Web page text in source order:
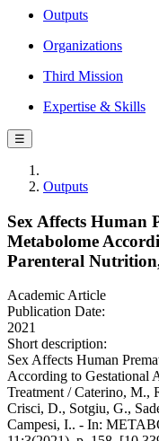
Outputs
Organizations
Third Mission
Expertise & Skills
☰
Outputs
Sex Affects Human
Metabolome
Parenteral
Academic Article
Publication Date:
2021
Short description:
Sex Affects Human
According to Gestational
Treatment / Caterino, M.,
Crisci, D., Sotgiu, G.,
Campesi, I.. - In: